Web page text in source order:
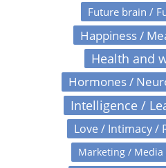
Future brain /
Happiness /
Health and
Hormones /
Intelligence /
Love / Intimacy /
Marketing / Media